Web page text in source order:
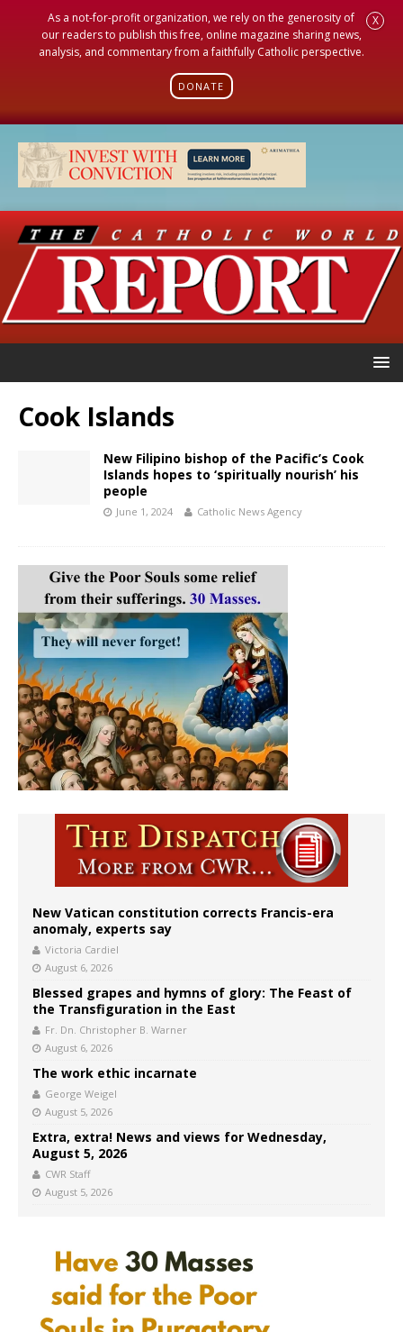
As a not-for-profit organization, we rely on the generosity of
our readers to publish this free, online magazine sharing news,
analysis, and commentary from a faithfully Catholic perspective.
DONATE
X
Cook Islands
New Filipino bishop of the Pacific’s Cook
Islands hopes to ‘spiritually nourish’ his
people
June 1, 2024 Catholic News Agency
New Vatican constitution corrects Francis-era
anomaly, experts say
Victoria Cardiel
August 6, 2026
Blessed grapes and hymns of glory: The Feast of
the Transfiguration in the East
Fr. Dn. Christopher B. Warner
August 6, 2026
The work ethic incarnate
George Weigel
August 5, 2026
Extra, extra! News and views for Wednesday,
August 5, 2026
CWR Staff
August 5, 2026